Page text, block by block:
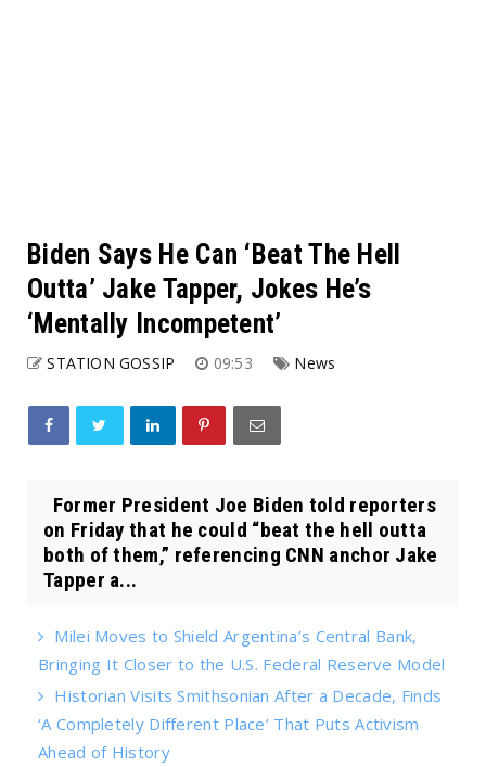
Biden Says He Can ‘Beat The Hell
Outta’ Jake Tapper, Jokes He’s
‘Mentally Incompetent’
STATION GOSSIP 09:53 News
Former President Joe Biden told reporters
on Friday that he could “beat the hell outta
both of them,” referencing CNN anchor Jake
Tapper a...
Milei Moves to Shield Argentina’s Central Bank,
Bringing It Closer to the U.S. Federal Reserve Model
Historian Visits Smithsonian After a Decade, Finds
‘A Completely Different Place’ That Puts Activism
Ahead of History